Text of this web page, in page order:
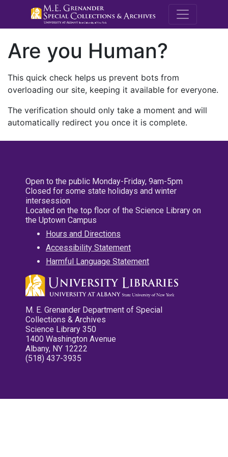
M.E.
Are you Human?
This quick check helps us prevent bots from
overloading our site, keeping it available for everyone.
The verification should only take a moment and will
automatically redirect you once it is complete.
Open to the public Monday-Friday, 9am-5pm
Closed for some state holidays and winter
intersession
Located on the top floor of the Science Library on
the Uptown Campus
Hours and Directions
Accessibility Statement
Harmful Language Statement
M. E. Grenander Department of Special
Collections & Archives
Science Library 350
1400 Washington Avenue
Albany, NY 12222
(518) 437-3935